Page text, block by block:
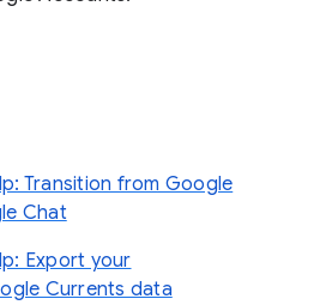
Transition from Google
Chat
Export your
Currents data